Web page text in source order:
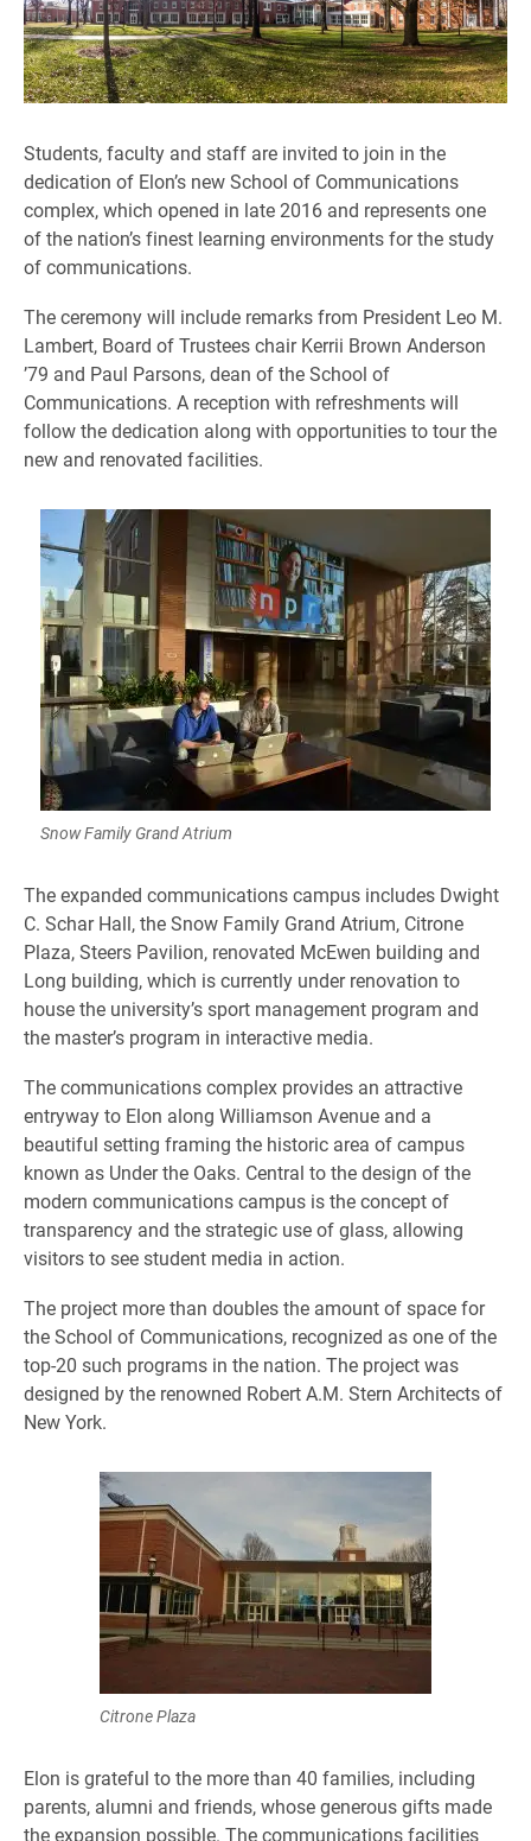
Students, faculty and staff are invited to join in the
dedication of Elon’s new School of Communications
complex, which opened in late 2016 and represents one
of the nation’s finest learning environments for the study
of communications.
The ceremony will include remarks from President Leo M.
Lambert, Board of Trustees chair Kerrii Brown Anderson
’79 and Paul Parsons, dean of the School of
Communications. A reception with refreshments will
follow the dedication along with opportunities to tour the
new and renovated facilities.
Snow Family Grand Atrium
​The expanded communications campus includes Dwight
C. Schar Hall, the Snow Family Grand Atrium, Citrone
Plaza, Steers Pavilion, renovated McEwen building and
Long building, which is currently under renovation to
house the university’s sport management program and
the master’s program in interactive media.
The communications complex provides an attractive
entryway to Elon along Williamson Avenue and a
beautiful setting framing the historic area of campus
known as Under the Oaks. Central to the design of the
modern communications campus is the concept of
transparency and the strategic use of glass, allowing
visitors to see student media in action.
The project more than doubles the amount of space for
the School of Communications, recognized as one of the
top-20 such programs in the nation. The project was
designed by the renowned Robert A.M. Stern Architects of
New York.
Citrone Plaza
Elon is grateful to the more than 40 families, including
parents, alumni and friends, whose generous gifts made
the expansion possible. The communications facilities